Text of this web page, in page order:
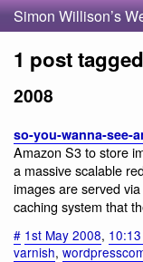
Simon Willison’s
1 post
2008
so-you-wanna-see-
Amazon S3 to store
a massive scalable
images are served
caching system that
# 1st May 2008,
varnish,